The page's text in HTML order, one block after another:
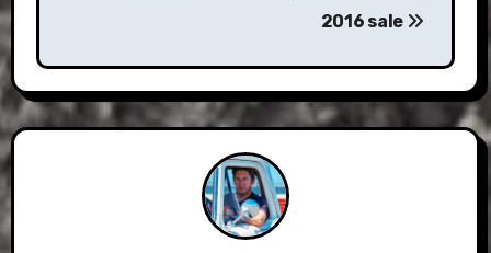
2016 sale